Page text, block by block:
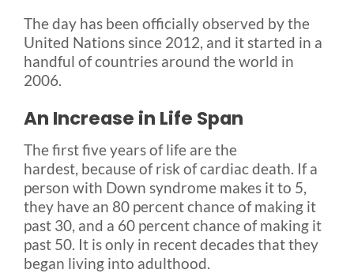
The day has been officially observed by the
United Nations since 2012, and it started in a
handful of countries around the world in
2006.
An Increase in Life Span
The first five years of life are the
hardest, because of risk of cardiac death. If a
person with Down syndrome makes it to 5,
they have an 80 percent chance of making it
past 30, and a 60 percent chance of making it
past 50. It is only in recent decades that they
began living into adulthood.